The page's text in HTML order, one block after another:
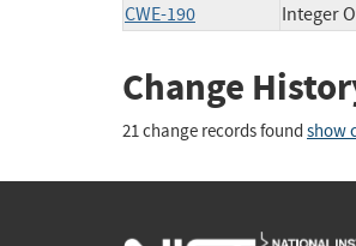
CWE-190 Integer
Change
21 change records found show